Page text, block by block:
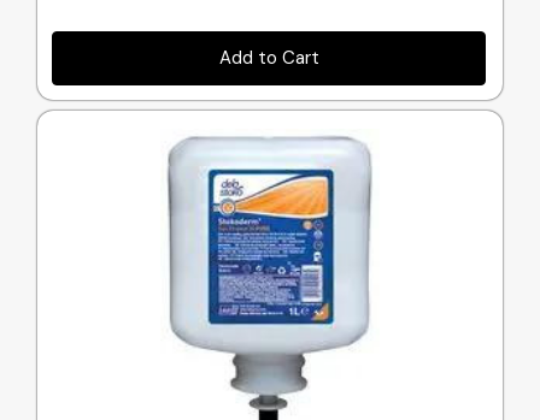
Add to Cart
Quick view